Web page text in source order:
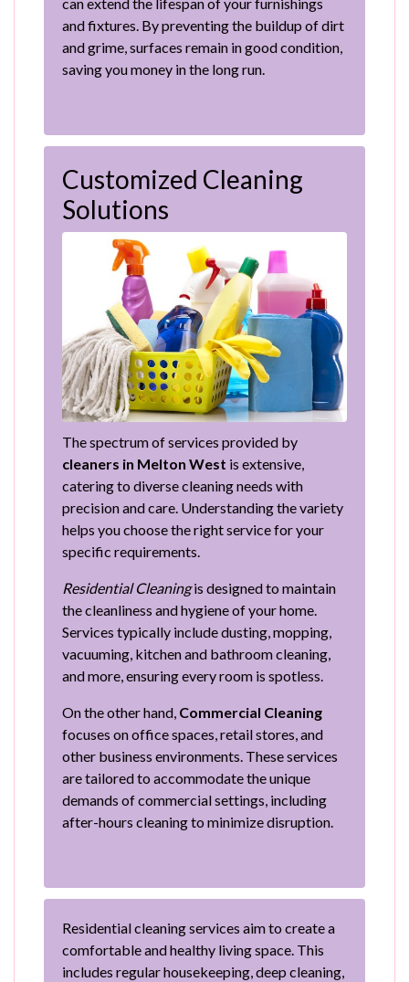
and fixtures. By preventing the buildup of dirt
and grime, surfaces remain in good condition,
saving you money in the long run.
Customized Cleaning
Solutions
The spectrum of services provided by
cleaners in Melton West is extensive,
catering to diverse cleaning needs with
precision and care. Understanding the variety
helps you choose the right service for your
specific requirements.
Residential Cleaningis designed to maintain
the cleanliness and hygiene of your home.
Services typically include dusting, mopping,
vacuuming, kitchen and bathroom cleaning,
and more, ensuring every room is spotless.
On the other hand, Commercial Cleaning
focuses on office spaces, retail stores, and
other business environments. These services
are tailored to accommodate the unique
demands of commercial settings, including
after-hours cleaning to minimize disruption.
Residential cleaning services aim to create a
comfortable and healthy living space. This
includes regular housekeeping, deep cleaning,